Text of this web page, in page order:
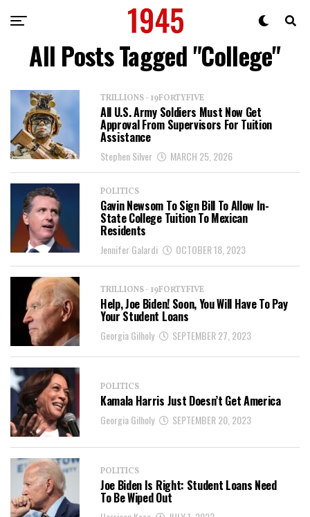
All Posts Tagged "College"
TRILLIONS - 19FORTYFIVE
All U.S. Army Soldiers Must Now Get
Approval From Supervisors For Tuition
Assistance
Stephen Silver MARCH 25, 2026
POLITICS
Gavin Newsom To Sign Bill To Allow In-
State College Tuition To Mexican
Residents
Jennifer Galardi OCTOBER 18, 2023
TRILLIONS - 19FORTYFIVE
Help, Joe Biden! Soon, You Will Have To Pay
Your Student Loans
Georgia Gilholy SEPTEMBER 27, 2023
POLITICS
Kamala Harris Just Doesn’t Get America
Georgia Gilholy SEPTEMBER 20, 2023
POLITICS
Joe Biden Is Right: Student Loans Need
To Be Wiped Out